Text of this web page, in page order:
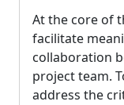
At the core of
facilitate
collaboration
project team.
address the